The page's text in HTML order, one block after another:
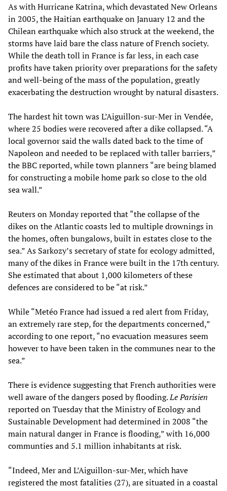
As with Hurricane Katrina, which devastated New Orleans
in 2005, the Haitian earthquake on January 12 and the
Chilean earthquake which also struck at the weekend, the
storms have laid bare the class nature of French society.
While the death toll in France is far less, in each case
profits have taken priority over preparations for the safety
and well-being of the mass of the population, greatly
exacerbating the destruction wrought by natural disasters.
The hardest hit town was L’Aiguillon-sur-Mer in Vendée,
where 25 bodies were recovered after a dike collapsed. “A
local governor said the walls dated back to the time of
Napoleon and needed to be replaced with taller barriers,”
the BBC reported, while town planners “are being blamed
for constructing a mobile home park so close to the old
sea wall.”
Reuters on Monday reported that “the collapse of the
dikes on the Atlantic coasts led to multiple drownings in
the homes, often bungalows, built in estates close to the
sea.” As Sarkozy’s secretary of state for ecology admitted,
many of the dikes in France were built in the 17th century.
She estimated that about 1,000 kilometers of these
defences are considered to be “at risk.”
While “Metéo France had issued a red alert from Friday,
an extremely rare step, for the departments concerned,”
according to one report, “no evacuation measures seem
however to have been taken in the communes near to the
sea.”
There is evidence suggesting that French authorities were
well aware of the dangers posed by flooding.Le Parisien
reported on Tuesday that the Ministry of Ecology and
Sustainable Development had determined in 2008 “the
main natural danger in France is flooding,” with 16,000
communties and 5.1 million inhabitants at risk.
“Indeed, Mer and L’Aiguillon-sur-Mer, which have
registered the most fatalities (27), are situated in a coastal